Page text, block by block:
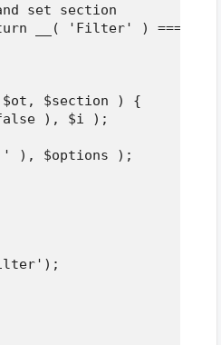
set section
__( 'Filter' ) === $v;
$section ) {
), $i );
), $options );